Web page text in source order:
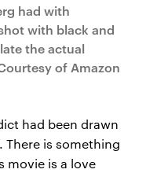
had with
with black and
the actual
of Amazon
had been drawn
There is something
movie is a love